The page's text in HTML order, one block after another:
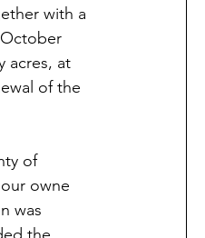
with a
acres, at
of the
of
owne
was